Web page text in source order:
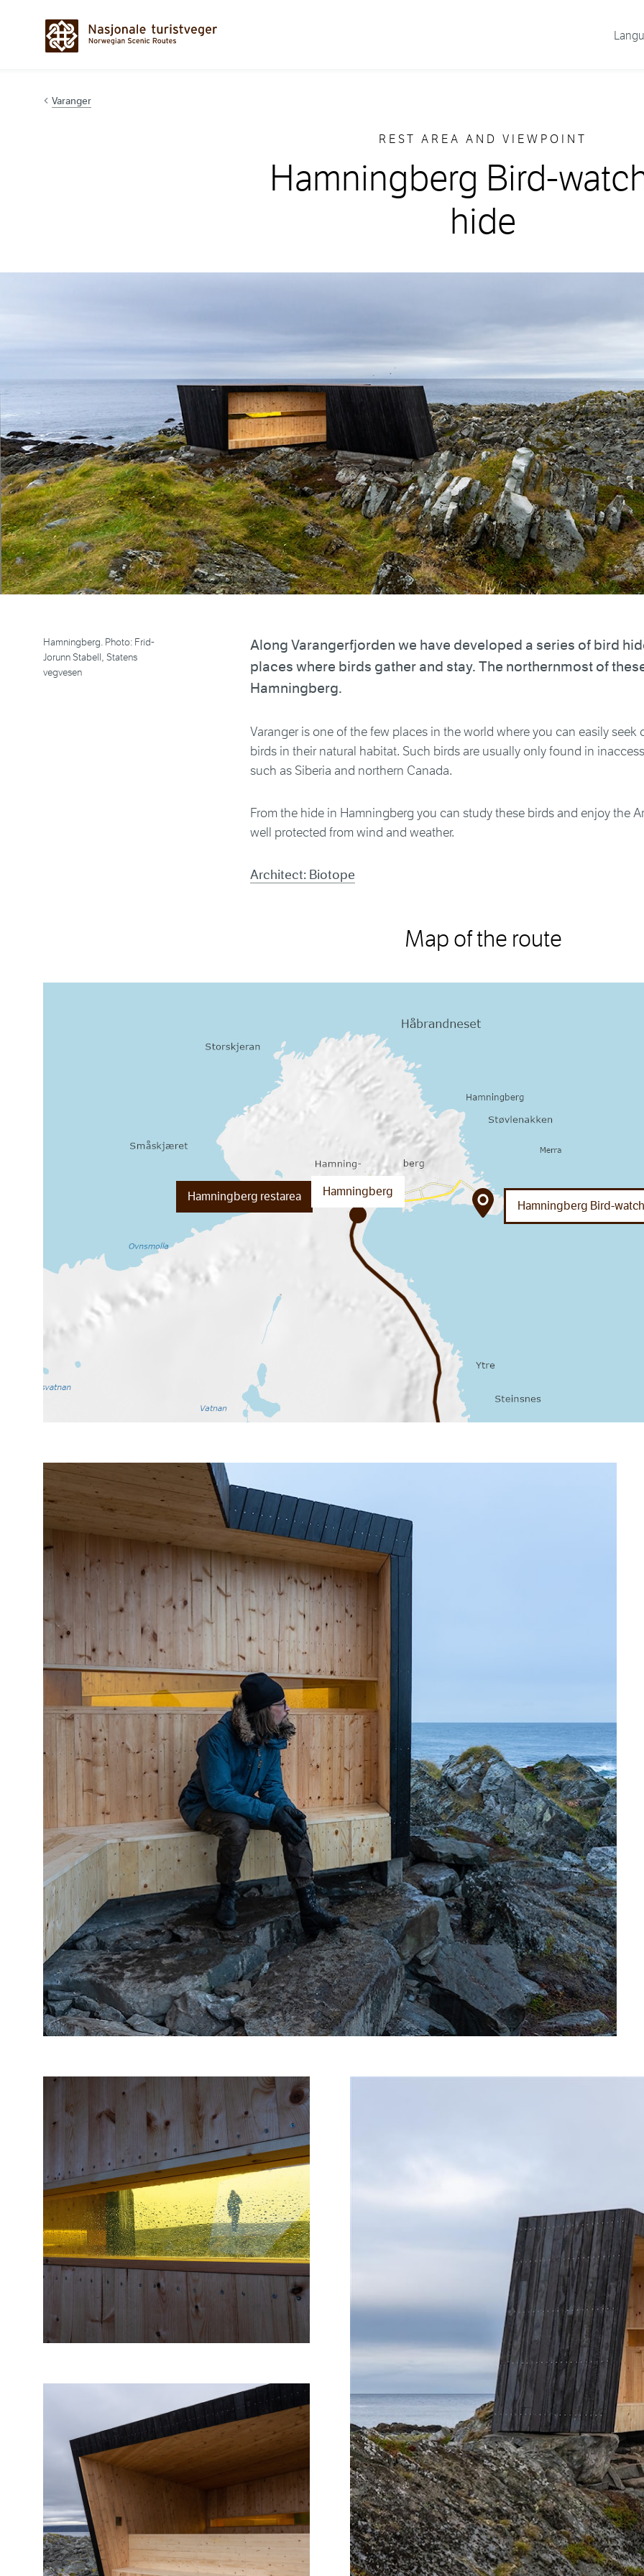
Hopp til innhold
Varanger
REST AREA AND VIEWPOINT
Hamningberg Bird-
hide
Hamningberg. Photo: Frid-
Jorunn Stabell, Statens
vegvesen
Along Varangerfjorden we have developed a series of bird
places where birds gather and stay. The northernmost of
Hamningberg.
Varanger is one of the few places in the world where you can easily seek
birds in their natural habitat. Such birds are usually only found in
such as Siberia and northern Canada.
From the hide in Hamningberg you can study these birds and enjoy the
well protected from wind and weather.
Architect: Biotope
Map of the route
Hamningberg
Hamningberg restarea
Hamningberg Bird-
Photo: Frid-Jorunn, Stabell, Statens vegvesen
Photo: Frid-Jorunn, Stabell, Statens vegvesen